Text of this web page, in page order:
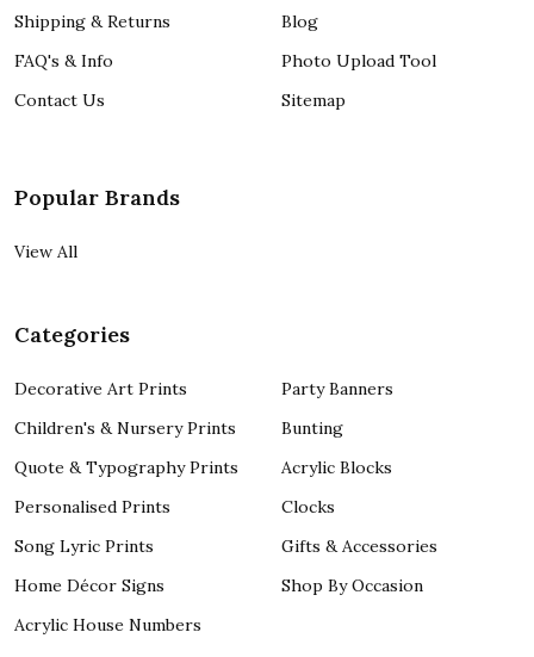
Shipping & Returns
FAQ's & Info
Contact Us
Blog
Photo Upload Tool
Sitemap
Popular Brands
View All
Categories
Decorative Art Prints
Children's & Nursery Prints
Quote & Typography Prints
Personalised Prints
Song Lyric Prints
Home Décor Signs
Acrylic House Numbers
Party Banners
Bunting
Acrylic Blocks
Clocks
Gifts & Accessories
Shop By Occasion